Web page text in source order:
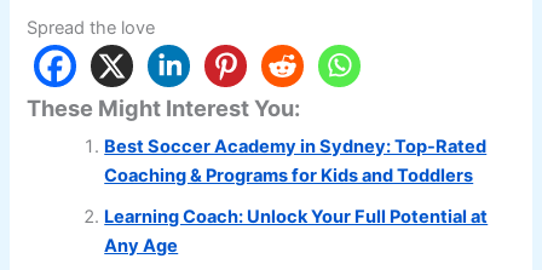
Spread the love
These Might Interest You:
Best Soccer Academy in Sydney: Top-Rated
Coaching & Programs for Kids and Toddlers
Learning Coach: Unlock Your Full Potential at
Any Age